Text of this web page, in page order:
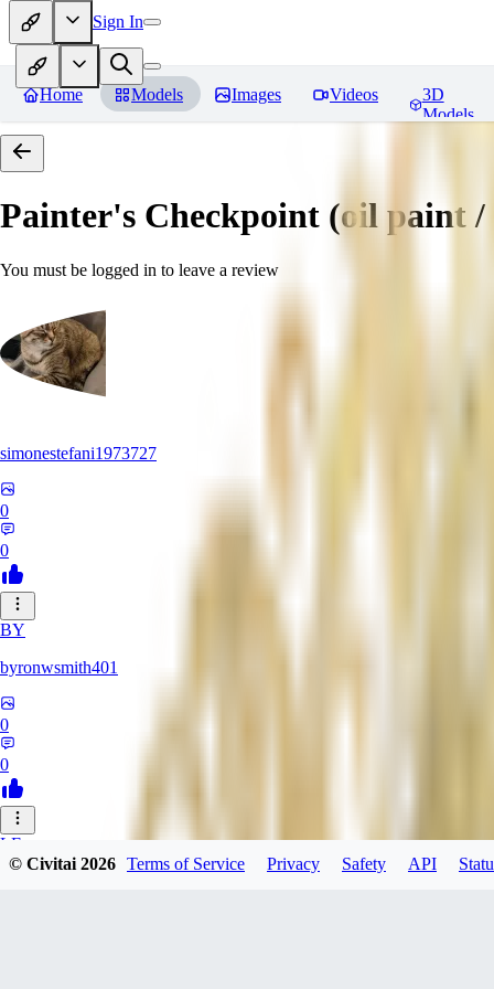
Sign In
Home Models Images Videos
3D
Models
Painter's Checkpoint (oil paint
You must be logged in to leave a review
simonestefani1973727
0
0
BY
byronwsmith401
0
0
LF
© Civitai2026 Terms of Service Privacy Safety API